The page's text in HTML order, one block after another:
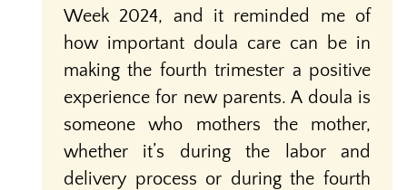
Week 2024, and it reminded me of
how important doula care can be in
making the fourth trimester a positive
experience for new parents. A doula is
someone who mothers the mother,
whether it’s during the labor and
delivery process or during the fourth